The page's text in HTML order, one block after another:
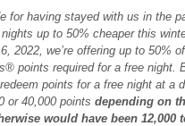
for having stayed with us in the
up to 50% cheaper this
2022, we’re offering up to 50%
points required for a free night.
points for a free night at a
or 40,000 points depending on
would have been 12,000